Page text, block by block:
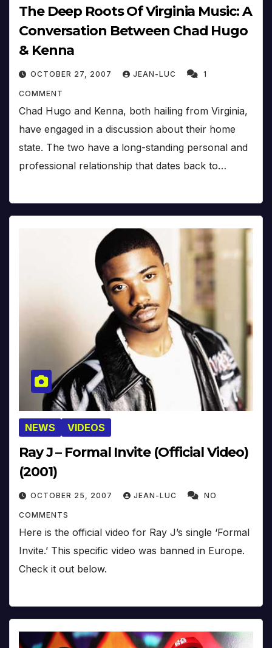
The Deep Roots Of Virginia Music: A
Conversation Between Chad Hugo
& Kenna
OCTOBER 27, 2007 JEAN-LUC 1
COMMENT
Chad Hugo and Kenna, both hailing from Virginia,
have engaged in a discussion about their home
state. The two have a long-standing personal and
professional relationship that dates back to…
NEWS VIDEOS
Ray J – Formal Invite (Official Video)
(2001)
OCTOBER 25, 2007 JEAN-LUC NO
COMMENTS
Here is the official video for Ray J’s single ‘Formal
Invite.’ This specific video was banned in Europe.
Check it out below.